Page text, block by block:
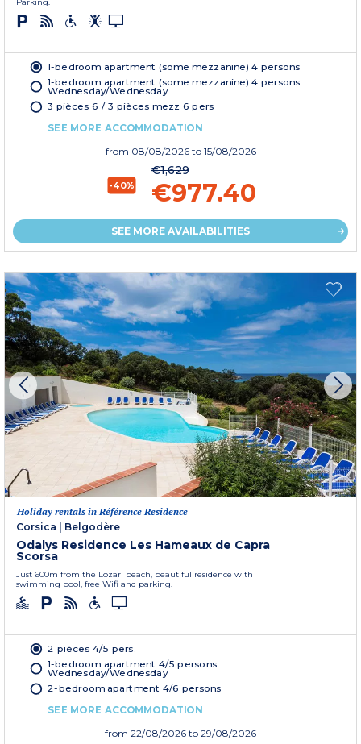
Parking.
1-bedroom apartment (some mezzanine) 4 persons
1-bedroom apartment (some mezzanine) 4 persons
Wednesday/Wednesday
3 pièces 6 / 3 pièces mezz 6 pers
SEE MORE ACCOMMODATION
from 08/08/2026 to 15/08/2026
-40%
€1,629
€977.40
SEE MORE AVAILABILITIES
Holiday rentals in Référence Residence
Corsica
Belgodère
Odalys Residence Les Hameaux de Capra
Scorsa
Just 600m from the Lozari beach, beautiful residence with
swimming pool, free Wifi and parking.
2 pièces 4/5 pers.
1-bedroom apartment 4/5 persons
Wednesday/Wednesday
2-bedroom apartment 4/6 persons
SEE MORE ACCOMMODATION
from 22/08/2026 to 29/08/2026